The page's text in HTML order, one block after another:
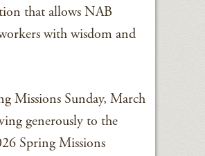
that allows NAB
with wisdom and
Missions Sunday, March
generously to the
Spring Missions